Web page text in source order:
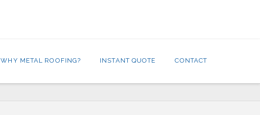
WHY METAL ROOFING? INSTANT QUOTE CONTACT